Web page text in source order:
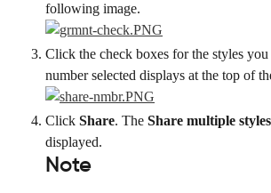
following image.
Click the check boxes for the styles
number selected displays at the top of
Click Share. The Share multiple styles
displayed.
Note